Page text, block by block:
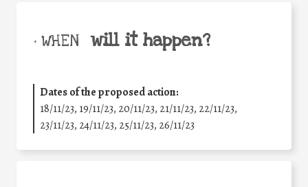
• WHEN will it happen?
Dates of the proposed action:
18/11/23, 19/11/23, 20/11/23, 21/11/23, 22/11/23,
23/11/23, 24/11/23, 25/11/23, 26/11/23